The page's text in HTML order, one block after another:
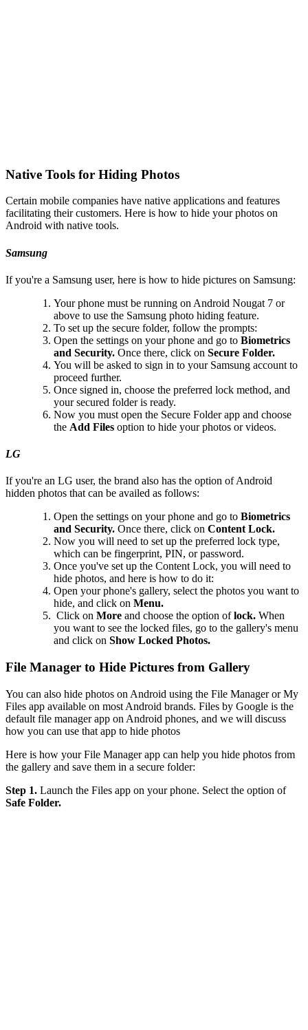
Native Tools for Hiding Photos
Certain mobile companies have native applications and features
facilitating their customers. Here is how to hide your photos on
Android with native tools.
Samsung
If you're a Samsung user, here is how to hide pictures on Samsung:
Your phone must be running on Android Nougat 7 or
above to use the Samsung photo hiding feature.
To set up the secure folder, follow the prompts:
Open the settings on your phone and go to Biometrics
and Security. Once there, click on Secure Folder.
You will be asked to sign in to your Samsung account to
proceed further.
Once signed in, choose the preferred lock method, and
your secured folder is ready.
Now you must open the Secure Folder app and choose
the Add Files option to hide your photos or videos.
LG
If you're an LG user, the brand also has the option of Android
hidden photos that can be availed as follows:
Open the settings on your phone and go to Biometrics
and Security. Once there, click on Content Lock.
Now you will need to set up the preferred lock type,
which can be fingerprint, PIN, or password.
Once you've set up the Content Lock, you will need to
hide photos, and here is how to do it:
Open your phone's gallery, select the photos you want to
hide, and click on Menu.
Click on More and choose the option oflock. When
you want to see the locked files, go to the gallery's menu
and click on Show Locked Photos.
File Manager to Hide Pictures from Gallery
You can also hide photos on Android using the File Manager or My
Files app available on most Android brands. Files by Google is the
default file manager app on Android phones, and we will discuss
how you can use that app to hide photos
Here is how your File Manager app can help you hide photos from
the gallery and save them in a secure folder:
Step 1. Launch the Files app on your phone. Select the option of
Safe Folder.